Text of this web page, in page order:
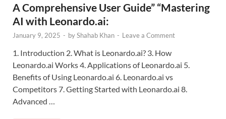
A Comprehensive User Guide” “Mastering
AI with Leonardo.ai:
January 9, 2025 - byShahab Khan - Leave a Comment
1. Introduction 2. What is Leonardo.ai? 3. How
Leonardo.ai Works 4. Applications of Leonardo.ai 5.
Benefits of Using Leonardo.ai 6. Leonardo.ai vs
Competitors 7. Getting Started with Leonardo.ai 8.
Advanced …